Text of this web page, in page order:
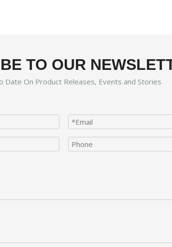
TO OUR
Date On Product Releases, Events and Stories